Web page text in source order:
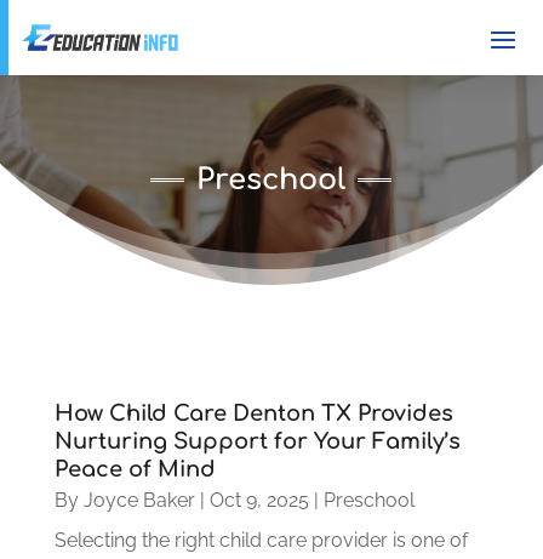
Preschool
How Child Care Denton TX Provides
Nurturing Support for Your Family’s
Peace of Mind
By Joyce Baker| Oct 9, 2025 | Preschool
Selecting the right child care provider is one of